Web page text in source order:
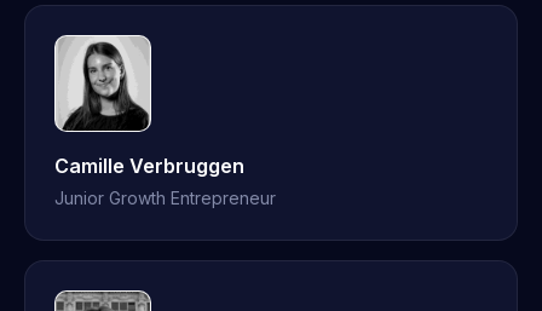
Camille Verbruggen
Junior Growth Entrepreneur